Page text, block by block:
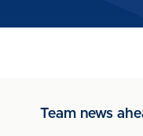
Team news